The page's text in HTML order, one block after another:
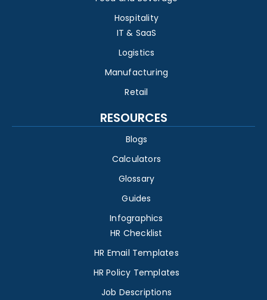
Hospitality
IT & SaaS
Logistics
Manufacturing
Retail
RESOURCES
Blogs
Calculators
Glossary
Guides
Infographics
HR Checklist
HR Email Templates
HR Policy Templates
Job Descriptions